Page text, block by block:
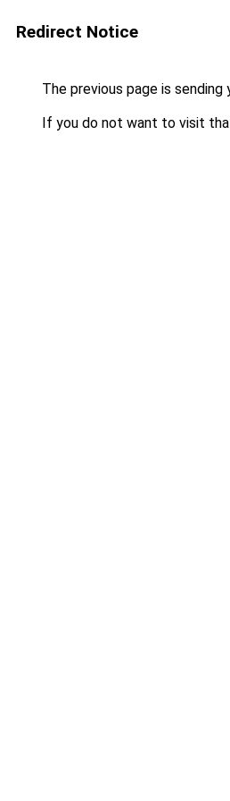
Redirect Notice
The previous page is sending
If you do not want to visit